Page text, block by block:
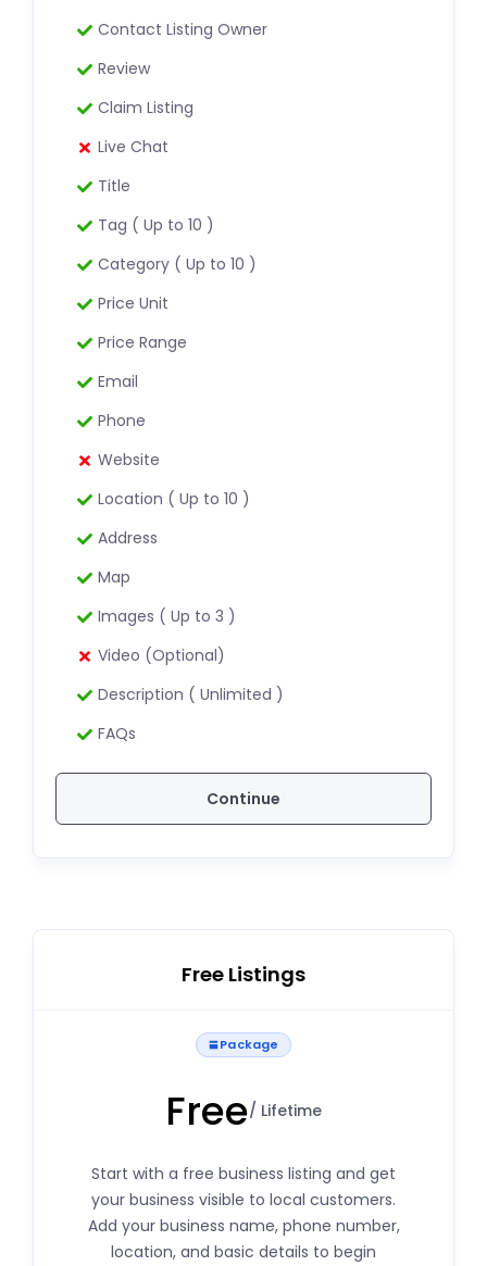
Contact Listing Owner
Review
Claim Listing
Live Chat
Title
Tag ( Up to 10 )
Category ( Up to 10 )
Price Unit
Price Range
Email
Phone
Website
Location ( Up to 10 )
Address
Map
Images ( Up to 3 )
Video (Optional)
Description ( Unlimited )
FAQs
Continue
Free Listings
Package
Free/ Lifetime
Start with a free business listing and get
your business visible to local customers.
Add your business name, phone number,
location, and basic details to begin